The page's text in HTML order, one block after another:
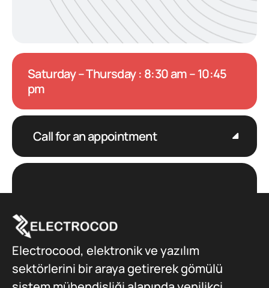
Saturday – Thursday : 8:30 am – 10:45
pm
Call for an appointment
Electrocood, elektronik ve yazılım
sektörlerini bir araya getirerek gömülü